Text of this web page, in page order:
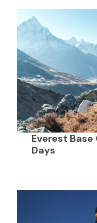
Everest Base
Days